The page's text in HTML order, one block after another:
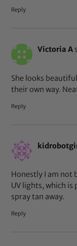
Reply
Victoria A
She looks
their own way.
Reply
Honestly I am not
UV lights, which
spray tan away.
Reply